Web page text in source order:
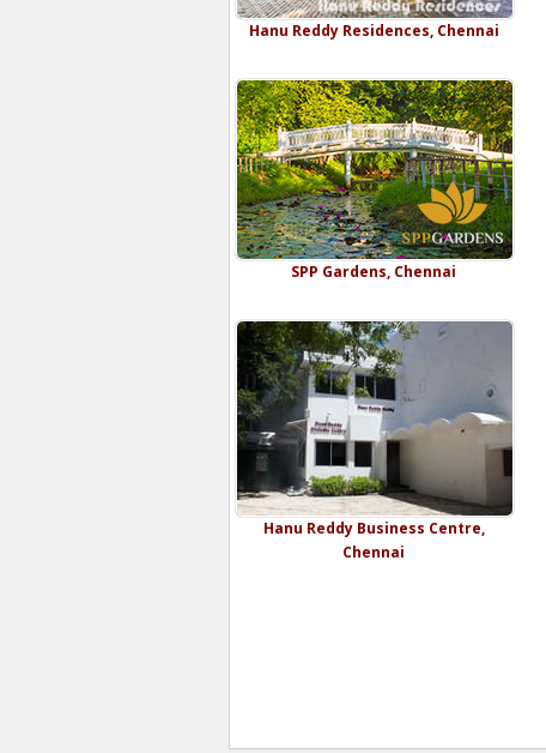
Hanu Reddy Residences, Chennai
SPP Gardens, Chennai
Hanu Reddy Business Centre,
Chennai